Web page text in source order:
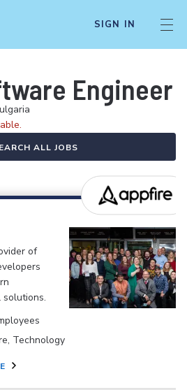
SIGN IN
Engineer
ALL JOBS
of
Technology